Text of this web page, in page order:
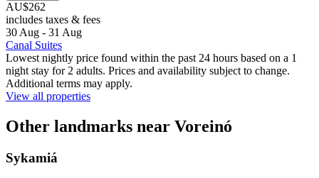
AU$262
includes taxes & fees
30 Aug - 31 Aug
Canal Suites
Lowest nightly price found within the past 24 hours based on a 1
night stay for 2 adults. Prices and availability subject to change.
Additional terms may apply.
View all properties
Other landmarks near Voreinó
Sykamiá